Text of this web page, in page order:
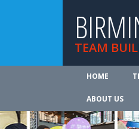
TEAM
HOME
ABOUT US